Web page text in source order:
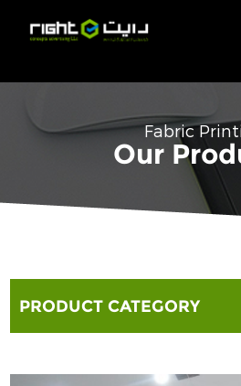
Fabric
Our
PRODUCT CATEGORY